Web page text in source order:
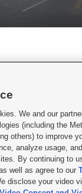
 
|Contact Us|
Video Consent
|EEO Public File
File|KSL AM Radio FCC
We and our
(including the
others) to improve
analyze usage,
By continuing to
well as agree to our
disclose your video